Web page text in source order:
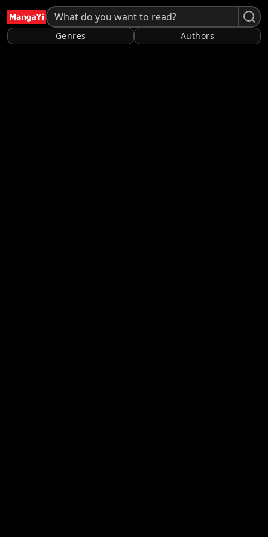
Genres Authors